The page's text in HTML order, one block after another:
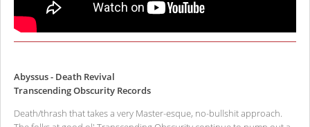
Abyssus - Death Revival
Transcending Obscurity Records
Death/thrash that takes a very Master-esque, no-bullshit approach.